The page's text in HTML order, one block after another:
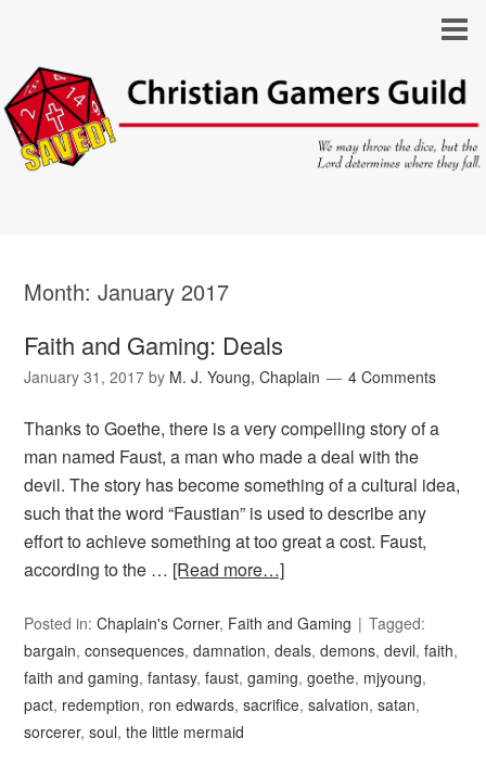
Month:January 2017
Faith and Gaming: Deals
January 31, 2017 by M. J. Young, Chaplain 4 Comments
Thanks to Goethe, there is a very compelling story of a
man named Faust, a man who made a deal with the
devil. The story has become something of a cultural idea,
such that the word “Faustian” is used to describe any
effort to achieve something at too great a cost. Faust,
according to the … [Read more…]
Posted in:Chaplain's Corner, Faith and Gaming
Tagged:
bargain,consequences,damnation,deals,demons,devil,faith,
faith and gaming,fantasy,faust,gaming,goethe, mjyoung,
pact, redemption, ron edwards,sacrifice,salvation,satan,
sorcerer,soul,the little mermaid